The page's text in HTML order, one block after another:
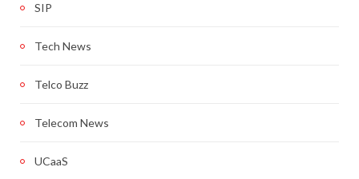
SIP
Tech News
Telco Buzz
Telecom News
UCaaS